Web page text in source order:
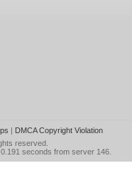
| DMCA Copyright Violation
reserved.
seconds from server 146.